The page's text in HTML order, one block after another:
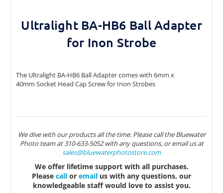
Ultralight BA-HB6 Ball Adapter
for Inon Strobe
The Ultralight BA-HB6 Ball Adapter comes with 6mm x
40mm Socket Head Cap Screw for Inon Strobes
We dive with our products all the time. Please call the Bluewater
Photo team at 310-633-5052 with any questions, or email us at
sales@bluewaterphotostore.com
We offer lifetime support with all purchases.
Please call or email us with any questions, our
knowledgeable staff would love to assist you.